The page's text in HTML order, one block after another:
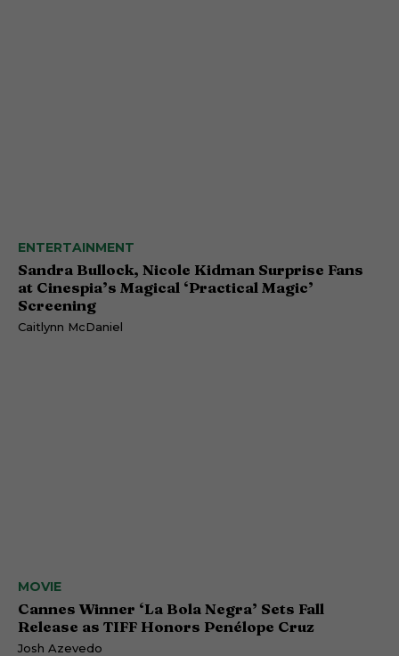
ENTERTAINMENT
Sandra Bullock, Nicole Kidman Surprise Fans
at Cinespia’s Magical ‘Practical Magic’
Screening
Caitlynn McDaniel
MOVIE
Cannes Winner ‘La Bola Negra’ Sets Fall
Release as TIFF Honors Penélope Cruz
Josh Azevedo